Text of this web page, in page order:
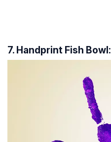
7. Handprint Fish Bowl: